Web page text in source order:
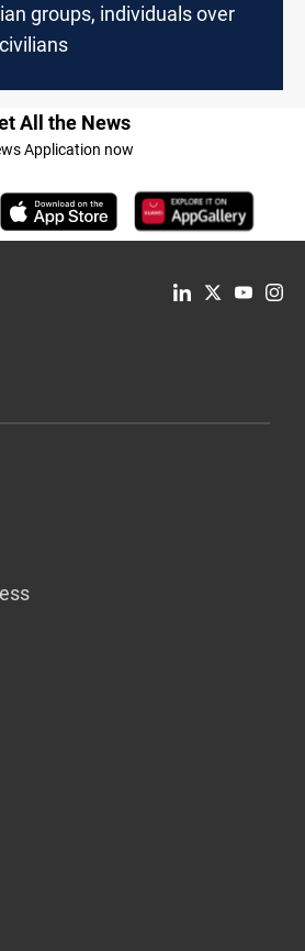
groups, individuals over
All the News
Application now